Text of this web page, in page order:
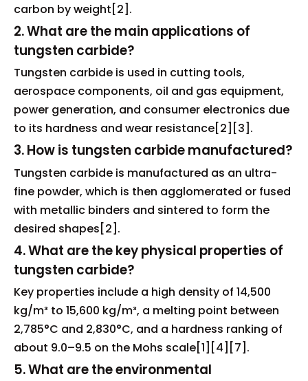
carbon by weight[2].
2. What are the main applications of
tungsten carbide?
Tungsten carbide is used in cutting tools,
aerospace components, oil and gas equipment,
power generation, and consumer electronics due
to its hardness and wear resistance[2][3].
3. How is tungsten carbide manufactured?
Tungsten carbide is manufactured as an ultra-
fine powder, which is then agglomerated or fused
with metallic binders and sintered to form the
desired shapes[2].
4. What are the key physical properties of
tungsten carbide?
Key properties include a high density of 14,500
kg/m³ to 15,600 kg/m³, a melting point between
2,785°C and 2,830°C, and a hardness ranking of
about 9.0–9.5 on the Mohs scale[1][4][7].
5. What are the environmental